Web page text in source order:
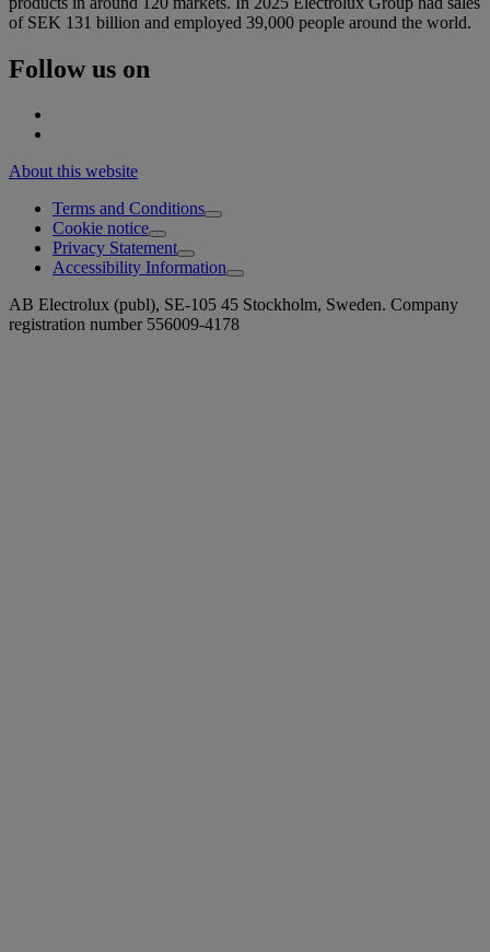
of SEK 131 billion and employed 39,000 people around the world.
Follow us on
About this website
Terms and Conditions
Cookie notice
Privacy Statement
Accessibility Information
AB Electrolux (publ), SE-105 45 Stockholm, Sweden. Company
registration number 556009-4178